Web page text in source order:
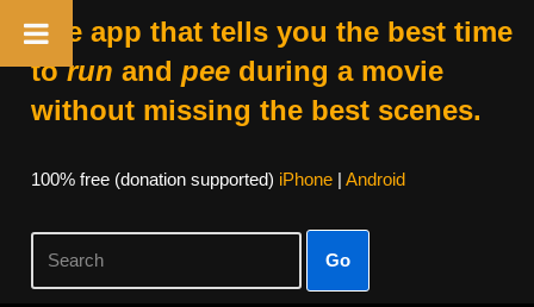
The app that tells you the best time
torun and peeduring a movie
without missing the best scenes.
100% free (donation supported) iPhone| Android
Go